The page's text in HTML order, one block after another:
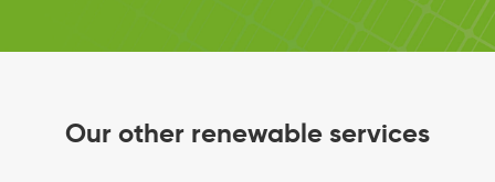
Our other renewable services